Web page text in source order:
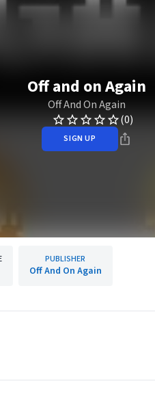
Off and on Again
Off And On Again
(0)
SIGN UP
PUBLISHER
Off And On Again